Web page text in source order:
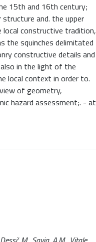
15th and 16th century;
and. the upper
local constructive tradition,
the squinches delimitated
constructive details and
in the light of the
local context in order to.
of geometry,
hazard assessment;. - at